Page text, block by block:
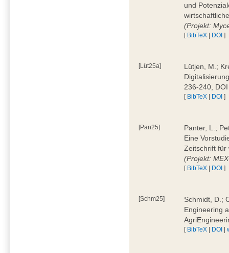
und
(Projekt:
[ BibTeX | DOI ]
[Lüt25a]
Lütjen, M.;
236-240,
[ BibTeX | DOI ]
[Pan25]
Panter, L.;
Eine
Zeitschrift für
(Projekt:
[ BibTeX | DOI ]
[Schm25]
Schmidt, D.;
Engineering
[ BibTeX | DOI |